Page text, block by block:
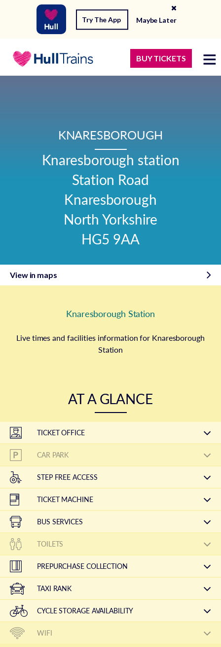
Try The App Maybe Later
BUY TICKETS
KNARESBOROUGH
Knaresborough station
Station Road
Knaresborough
North Yorkshire
HG5 9AA
View in maps
Knaresborough Station
Live times and facilities information for Knaresborough
Station
AT A GLANCE
TICKET OFFICE
CAR PARK
STEP FREE ACCESS
TICKET MACHINE
BUS SERVICES
TOILETS
PREPURCHASE COLLECTION
TAXI RANK
CYCLE STORAGE AVAILABILITY
WIFI